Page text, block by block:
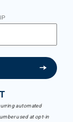
automated
used at opt-in